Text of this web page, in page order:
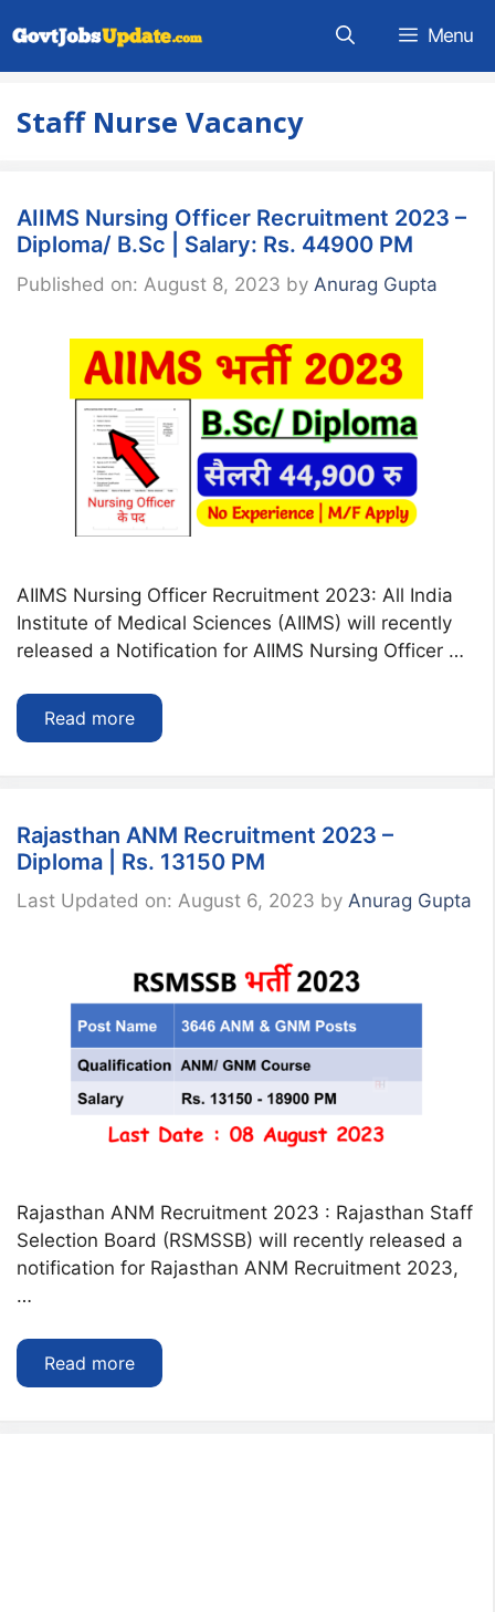
to
content
Menu
Staff Nurse Vacancy
AIIMS Nursing Officer Recruitment 2023 –
Diploma/ B.Sc | Salary: Rs. 44900 PM
Published on: August 8, 2023 by Anurag Gupta
AIIMS Nursing Officer Recruitment 2023: All India
Institute of Medical Sciences (AIIMS) will recently
released a Notification for AIIMS Nursing Officer …
Read more
Rajasthan ANM Recruitment 2023 –
Diploma | Rs. 13150 PM
Last Updated on: August 6, 2023 by Anurag Gupta
Rajasthan ANM Recruitment 2023 : Rajasthan Staff
Selection Board (RSMSSB) will recently released a
notification for Rajasthan ANM Recruitment 2023,
…
Read more